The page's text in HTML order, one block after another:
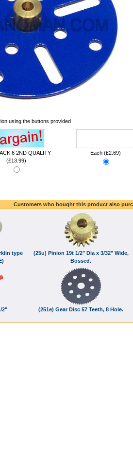
using the buttons provided
6 2ND QUALITY
(£13.99)
Each (£2.69)
Customers who bought this product also
type
(25u) Pinion 19t 1/2" Dia x 3/32" Wide,
Bossed.
2" (251e) Gear Disc 57 Teeth, 8 Hole.